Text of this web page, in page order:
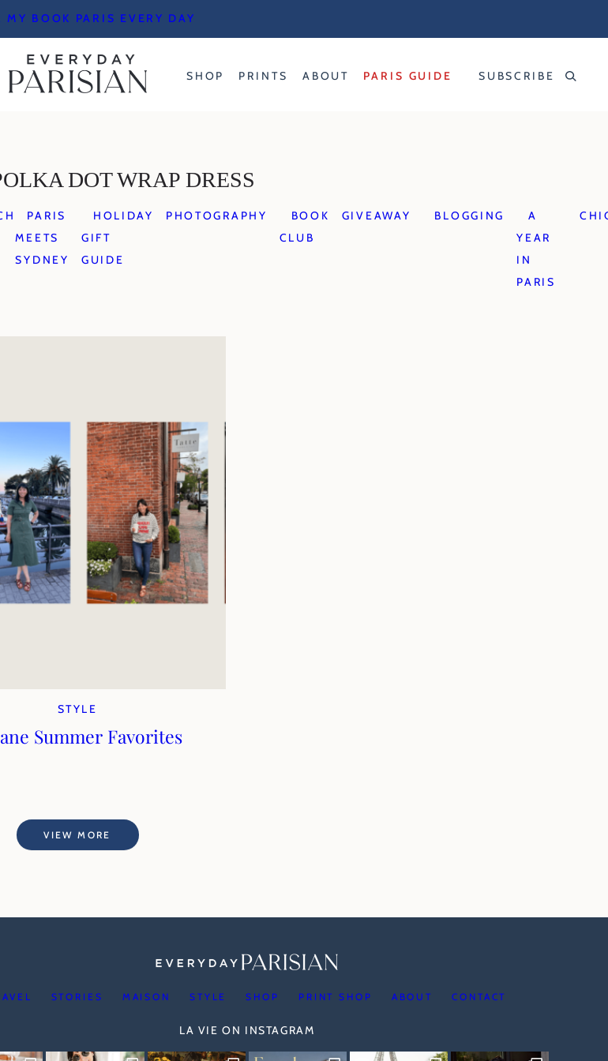
MY BOOK PARIS EVERY DAY
SHOP PRINTS ABOUT PARIS GUIDE SUBSCRIBE
DOT WRAP DRESS
PARIS
MEETS
SYDNEY
HOLIDAY
GIFT
GUIDE
PHOTOGRAPHY
BOOK
CLUB
GIVEAWAY BLOGGING
A
YEAR
IN
PARIS
STYLE
Summer Favorites
VIEW MORE
STORIES MAISON STYLE SHOP PRINT SHOP ABOUT CONTACT
LA VIE ON INSTAGRAM